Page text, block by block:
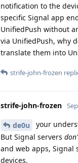
notification to the
specific Signal app
UnifiedPush without
via UnifiedPush, why
translate them into
strife-john-frozen
strife-john-frozen
de0u
your
But Signal servers
and web apps, Signal
devices.